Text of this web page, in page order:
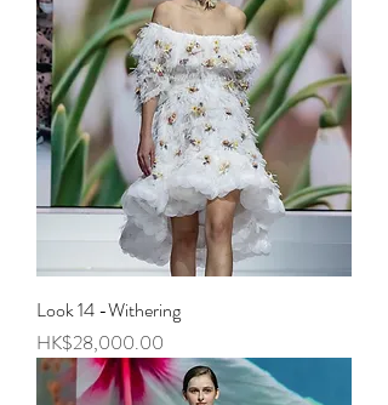
Look 14 -Withering
Price
HK$28,000.00